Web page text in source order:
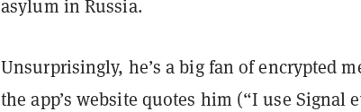
asylum in Russia.
Unsurprisingly, he’s a big fan of encrypted
the app’s website quotes him (“I use Signal